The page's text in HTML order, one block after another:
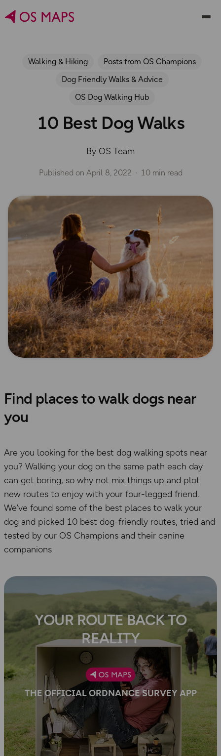
Walking & Hiking
Posts from OS Champions
Dog Friendly Walks & Advice
OS Dog Walking Hub
10 Best Dog Walks
By OS Team
Published on April 8, 2022 10 min read
Find places to walk dogs near
you
Are you looking for the best dog walking spots near
you? Walking your dog on the same path each day
can get boring, so why not mix things up and plot
new routes to enjoy with your four-legged friend.
We’ve found some of the best places to walk your
dog and picked 10 best dog-friendly routes, tried and
tested by our OS Champions and their canine
companions
YOUR ROUTE BACK TO
REALITY
THE OFFICIAL ORDNANCE SURVEY APP